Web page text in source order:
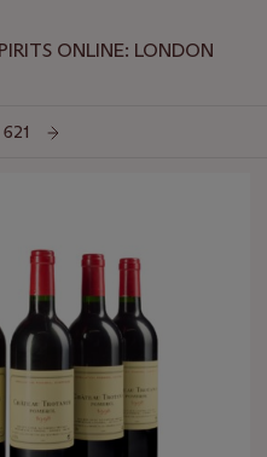
ONLINE: LONDON